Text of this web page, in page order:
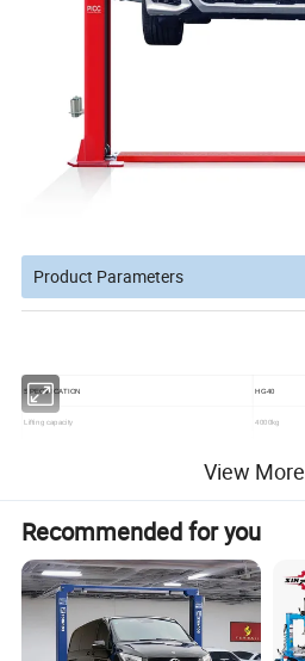
Product Parameters
SPECIFICATION HG40
Lifting capacity 4000kg
Lifting time 50-60s
View More
Recommended for you